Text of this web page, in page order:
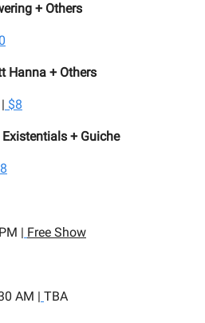
+ Others
Hanna + Others
$8
+ Guiche
| Free Show
AM | TBA